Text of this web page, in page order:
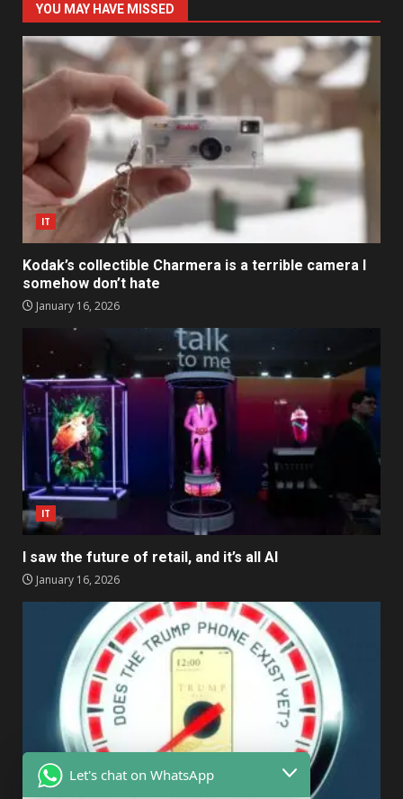
YOU MAY HAVE MISSED
IT
Kodak’s collectible Charmera is a terrible camera I
somehow don’t hate
January 16, 2026
IT
I saw the future of retail, and it’s all AI
January 16, 2026
IT
Let's chat on WhatsApp